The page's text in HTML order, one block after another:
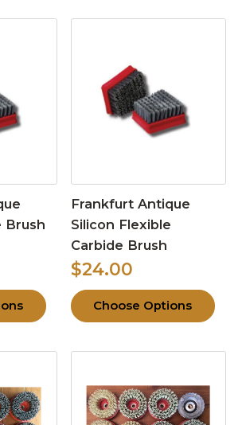
Brush
Frankfurt Antique
Silicon Flexible
Carbide Brush
$24.00
Choose Options